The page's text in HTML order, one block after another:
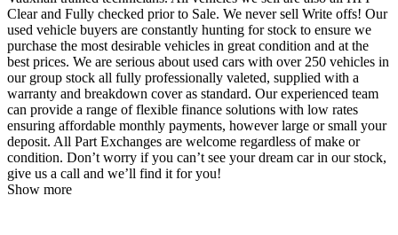
Clear and Fully checked prior to Sale. We never sell Write offs! Our
used vehicle buyers are constantly hunting for stock to ensure we
purchase the most desirable vehicles in great condition and at the
best prices. We are serious about used cars with over 250 vehicles in
our group stock all fully professionally valeted, supplied with a
warranty and breakdown cover as standard. Our experienced team
can provide a range of flexible finance solutions with low rates
ensuring affordable monthly payments, however large or small your
deposit. All Part Exchanges are welcome regardless of make or
condition. Don’t worry if you can’t see your dream car in our stock,
give us a call and we’ll find it for you!
Show more